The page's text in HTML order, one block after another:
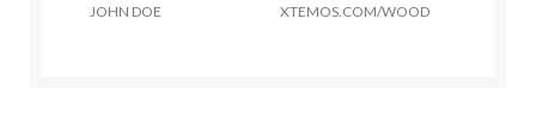
JOHN DOE XTEMOS.COM/WOOD